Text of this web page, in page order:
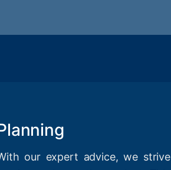
our expert advice, we strive